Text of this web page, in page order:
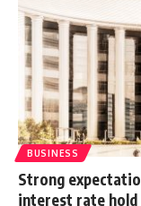
BUSINESS
Strong
interest rate hold